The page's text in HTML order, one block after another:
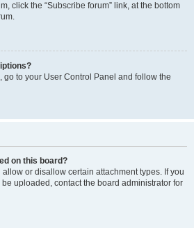
click the “Subscribe forum” link, at the bottom
go to your User Control Panel and follow the
on this board?
or disallow certain attachment types. If you
uploaded, contact the board administrator for